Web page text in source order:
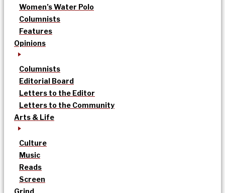
Women’s Water Polo
Columnists
Features
Opinions
Columnists
Editorial Board
Letters to the Editor
Letters to the Community
Arts & Life
Culture
Music
Reads
Screen